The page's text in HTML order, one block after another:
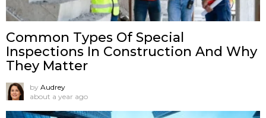
Common Types Of Special
Inspections In Construction And Why
They Matter
by Audrey
about a year ago